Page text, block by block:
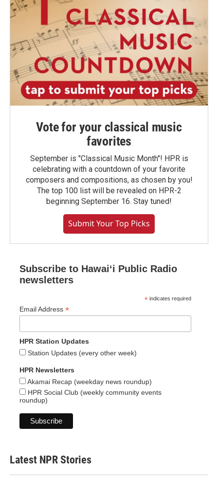
Vote for your classical music
favorites
September is "Classical Music Month"! HPR is
celebrating with a countdown of your favorite
composers and compositions, as chosen by you!
The top 100 list will be revealed on HPR-2
beginning September 16. Stay tuned!
Submit Your Top Picks
Subscribe to Hawaiʻi Public Radio
newsletters
* indicates required
Email Address *
HPR Station Updates
Station Updates (every other week)
HPR Newsletters
Akamai Recap (weekday news roundup)
HPR Social Club (weekly community events
roundup)
Latest NPR Stories